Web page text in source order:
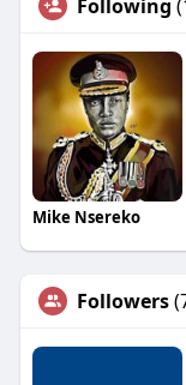
Following
Mike Nsereko
Followers